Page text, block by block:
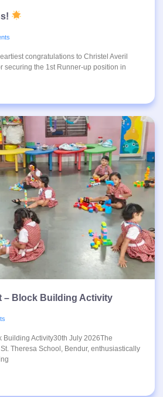
congratulations to Christel Averil
securing the 1st Runner-up position in
– Block Building Activity
Building Activity30th July 2026The
Theresa School, Bendur, enthusiastically